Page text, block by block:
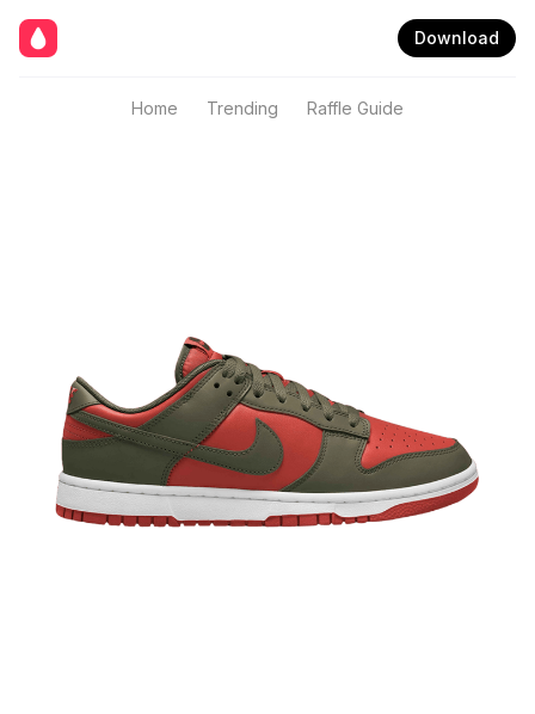
Download
Home Trending Raffle Guide